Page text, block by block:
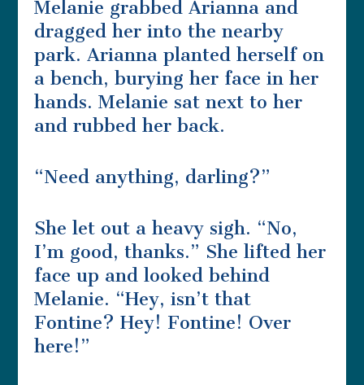
Melanie grabbed Arianna and
dragged her into the nearby
park. Arianna planted herself on
a bench, burying her face in her
hands. Melanie sat next to her
and rubbed her back.
“Need anything, darling?”
She let out a heavy sigh. “No,
I’m good, thanks.” She lifted her
face up and looked behind
Melanie. “Hey, isn’t that
Fontine? Hey! Fontine! Over
here!”